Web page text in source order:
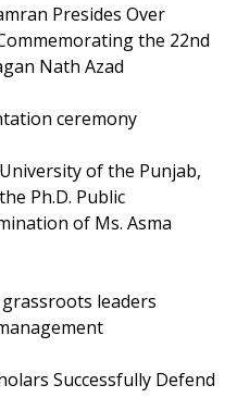
Presides Over
the 22nd
Nath Azad
ceremony
of the Punjab,
Ph.D. Public
of Ms. Asma
leaders
Successfully Defend